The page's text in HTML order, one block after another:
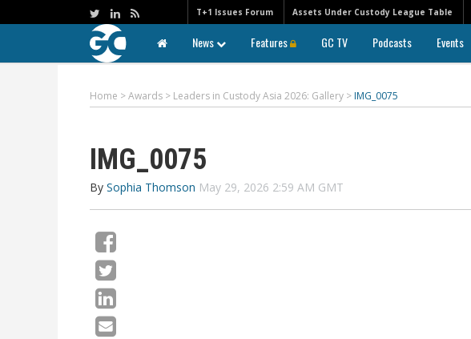
T+1 Issues Forum Assets Under Custody League Table
News Features GC TV Podcasts Events
Home >Awards > Leaders in Custody Asia 2026: Gallery > IMG_0075
IMG_0075
By Sophia Thomson May 29, 2026 2:59 AM GMT